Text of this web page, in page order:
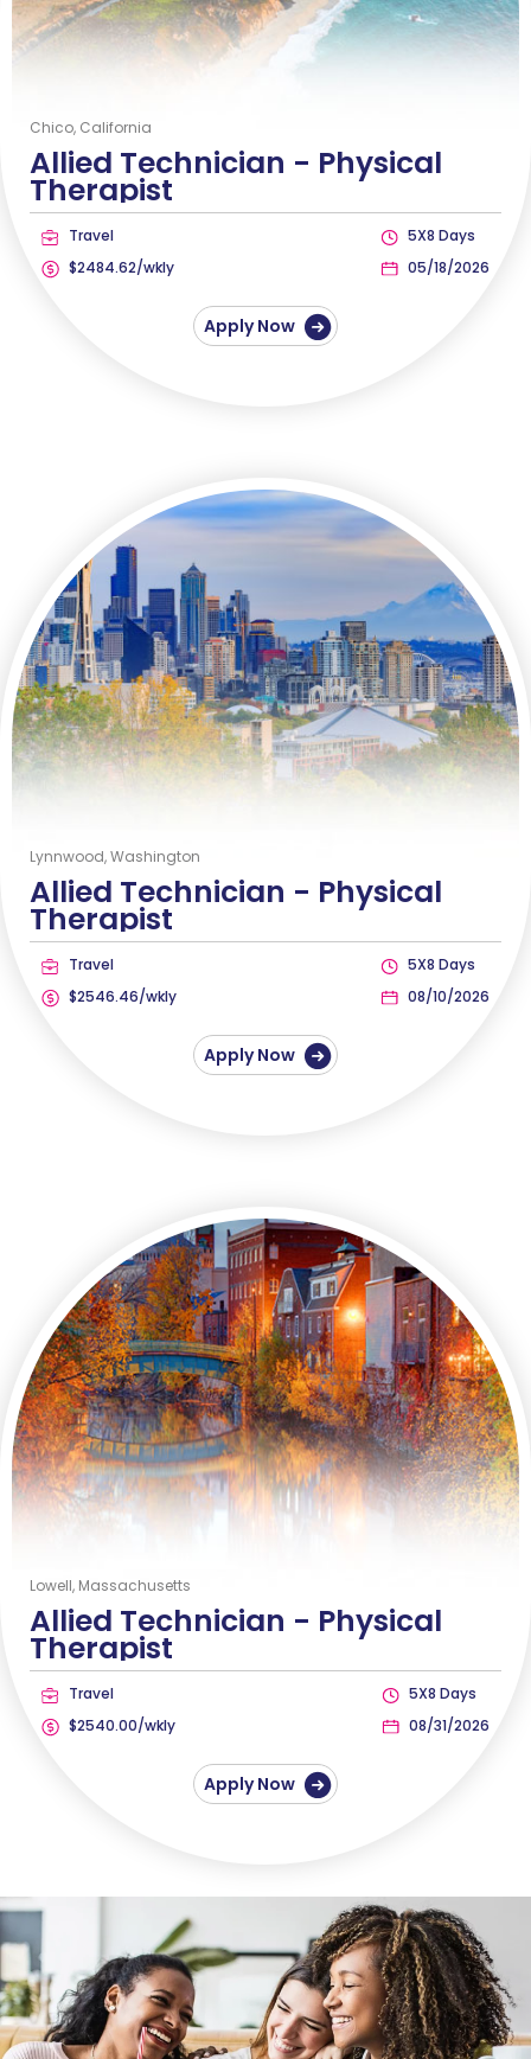
Chico, California
Allied Technician - Physical
Therapist
Travel
$2484.62/wkly
5X8 Days
05/18/2026
Apply Now
Lynnwood, Washington
Allied Technician - Physical
Therapist
Travel
$2546.46/wkly
5X8 Days
08/10/2026
Apply Now
Lowell, Massachusetts
Allied Technician - Physical
Therapist
Travel
$2540.00/wkly
5X8 Days
08/31/2026
Apply Now